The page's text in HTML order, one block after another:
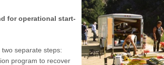
for operational start-
separate steps:
program to recover